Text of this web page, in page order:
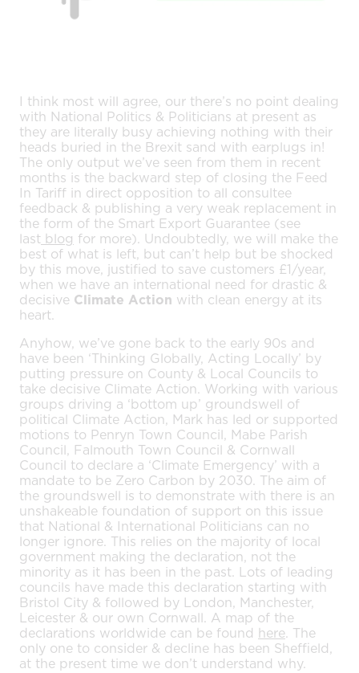
I think most will agree, our there’s no point dealing
with National Politics & Politicians at present as
they are literally busy achieving nothing with their
heads buried in the Brexit sand with earplugs in!
The only output we’ve seen from them in recent
months is the backward step of closing the Feed
In Tariff in direct opposition to all consultee
feedback & publishing a very weak replacement in
the form of the Smart Export Guarantee (see
last blog for more). Undoubtedly, we will make the
best of what is left, but can’t help but be shocked
by this move, justified to save customers £1/year,
when we have an international need for drastic &
decisive Climate Action with clean energy at its
heart.
Anyhow, we’ve gone back to the early 90s and
have been ‘Thinking Globally, Acting Locally’ by
putting pressure on County & Local Councils to
take decisive Climate Action. Working with various
groups driving a ‘bottom up’ groundswell of
political Climate Action, Mark has led or supported
motions to Penryn Town Council, Mabe Parish
Council, Falmouth Town Council & Cornwall
Council to declare a ‘Climate Emergency’ with a
mandate to be Zero Carbon by 2030. The aim of
the groundswell is to demonstrate with there is an
unshakeable foundation of support on this issue
that National & International Politicians can no
longer ignore. This relies on the majority of local
government making the declaration, not the
minority as it has been in the past. Lots of leading
councils have made this declaration starting with
Bristol City & followed by London, Manchester,
Leicester & our own Cornwall. A map of the
declarations worldwide can be found here. The
only one to consider & decline has been Sheffield,
at the present time we don’t understand why.